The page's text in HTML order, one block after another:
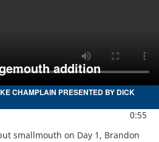
addition
CHAMPLAIN PRESENTED BY DICK
0:55
smallmouth on Day 1, Brandon